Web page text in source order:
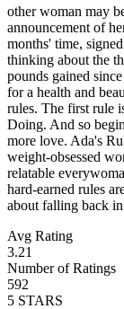
other woman may
announcement of
months' time,
thinking about the
pounds gained
for a health and
rules. The first rule
Doing. And so
more love. Ada's
weight-obsessed
relatable
hard-earned rules
about falling back
Avg Rating
3.21
Number of Ratings
592
5 STARS